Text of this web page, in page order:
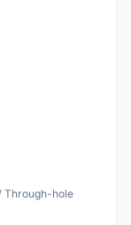
Through-hole